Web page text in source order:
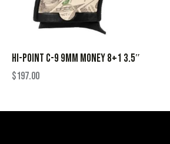
HI-POINT C-9 9MM MONEY 8+1 3.5″
$197.00